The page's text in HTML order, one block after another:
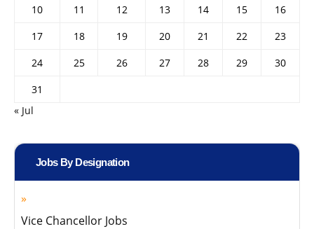
10
11 12 13 14 15
16
17
18 19 20 21 22
23
24
25 26 27 28 29
30
31
« Jul
Jobs By Designation
Vice Chancellor Jobs